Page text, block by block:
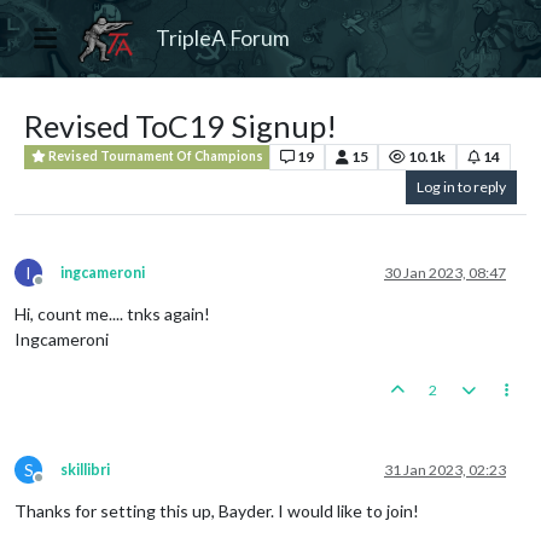
TripleA Forum
Revised ToC19 Signup!
Revised Tournament Of Champions 19 15 10.1k
14
Log in to reply
I
Offline
ingcameroni 30 Jan 2023, 08:47
Hi, count me.... tnks again!
Ingcameroni
2
S
Offline
skillibri 31 Jan 2023, 02:23
Thanks for setting this up, Bayder. I would like to join!